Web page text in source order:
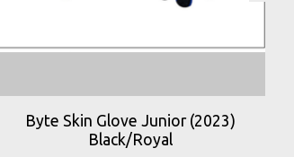
Byte Skin Glove Junior (2023)
Black/Royal